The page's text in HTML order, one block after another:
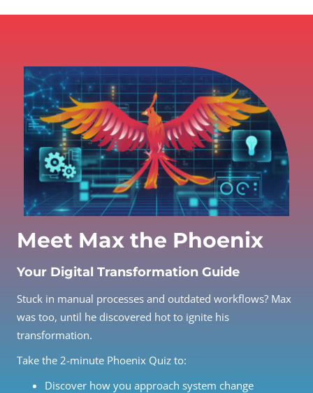
Meet Max the Phoenix
Your Digital Transformation Guide
Stuck in manual processes and outdated workflows? Max
was too, until he discovered hot to ignite his
transformation.
Take the 2-minute Phoenix Quiz to:
Discover how you approach system change